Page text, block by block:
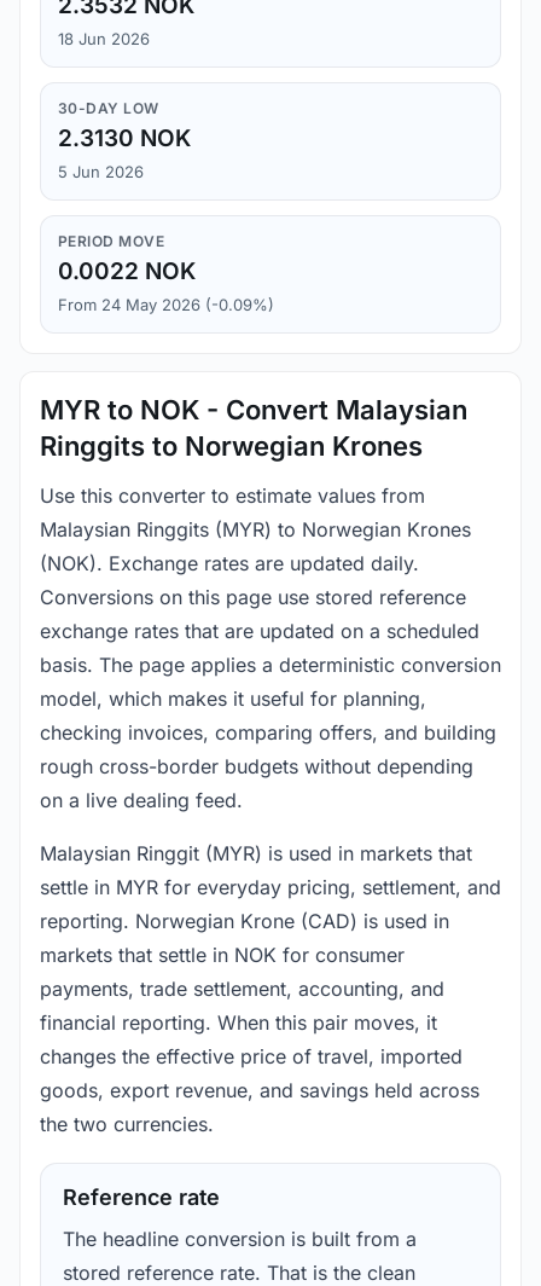
2.3532 NOK
18 Jun 2026
30-DAY LOW
2.3130 NOK
5 Jun 2026
PERIOD MOVE
0.0022 NOK
From 24 May 2026 (-0.09%)
MYR to NOK - Convert Malaysian
Ringgits to Norwegian Krones
Use this converter to estimate values from
Malaysian Ringgits (MYR) to Norwegian Krones
(NOK). Exchange rates are updated daily.
Conversions on this page use stored reference
exchange rates that are updated on a scheduled
basis. The page applies a deterministic conversion
model, which makes it useful for planning,
checking invoices, comparing offers, and building
rough cross-border budgets without depending
on a live dealing feed.
Malaysian Ringgit (MYR) is used in markets that
settle in MYR for everyday pricing, settlement, and
reporting. Norwegian Krone (CAD) is used in
markets that settle in NOK for consumer
payments, trade settlement, accounting, and
financial reporting. When this pair moves, it
changes the effective price of travel, imported
goods, export revenue, and savings held across
the two currencies.
Reference rate
The headline conversion is built from a
stored reference rate. That is the clean